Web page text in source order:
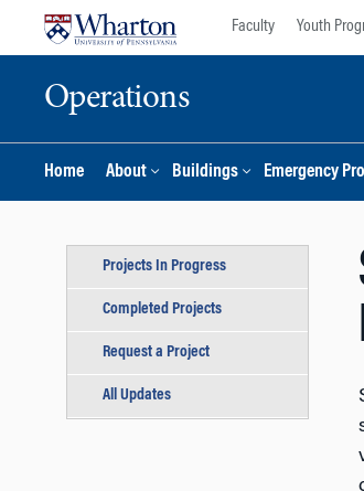
Faculty Youth
Operations
Home About Buildings Emergency
Projects In Progress
Completed Projects
Request a Project
All Updates